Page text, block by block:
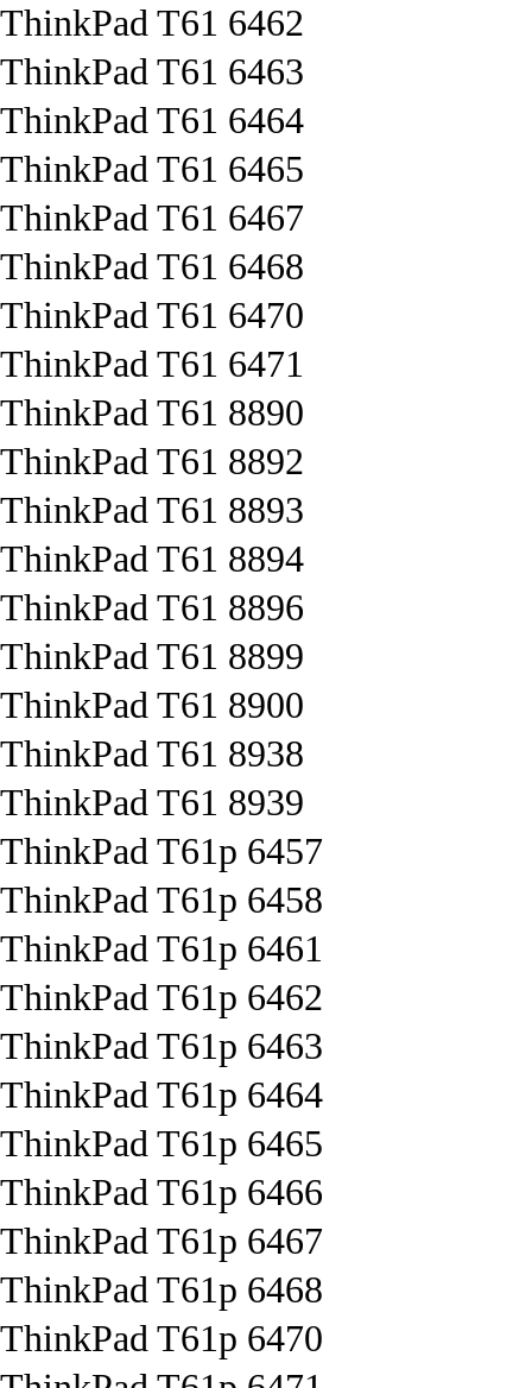
ThinkPad T61 6462
ThinkPad T61 6463
ThinkPad T61 6464
ThinkPad T61 6465
ThinkPad T61 6467
ThinkPad T61 6468
ThinkPad T61 6470
ThinkPad T61 6471
ThinkPad T61 8890
ThinkPad T61 8892
ThinkPad T61 8893
ThinkPad T61 8894
ThinkPad T61 8896
ThinkPad T61 8899
ThinkPad T61 8900
ThinkPad T61 8938
ThinkPad T61 8939
ThinkPad T61p 6457
ThinkPad T61p 6458
ThinkPad T61p 6461
ThinkPad T61p 6462
ThinkPad T61p 6463
ThinkPad T61p 6464
ThinkPad T61p 6465
ThinkPad T61p 6466
ThinkPad T61p 6467
ThinkPad T61p 6468
ThinkPad T61p 6470